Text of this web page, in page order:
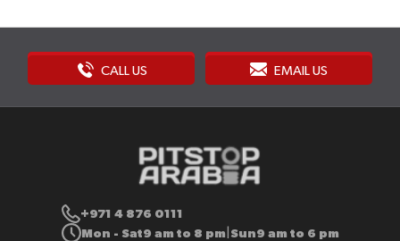
CALL US EMAIL US
+971 4 876 0111
Mon - Sat9 am to 8 pm Sun9 am to 6 pm